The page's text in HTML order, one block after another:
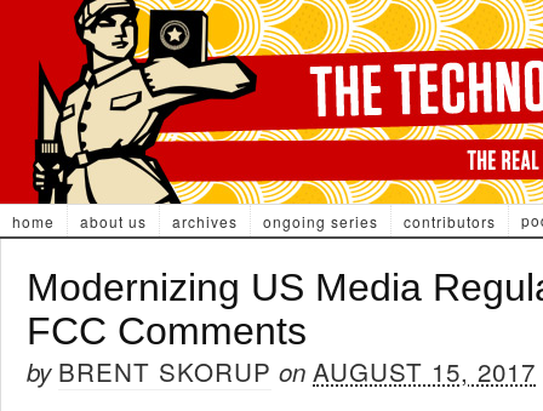
home about us archives ongoing series contributors
Modernizing US Media
FCC Comments
by BRENT SKORUP on AUGUST 15, 2017